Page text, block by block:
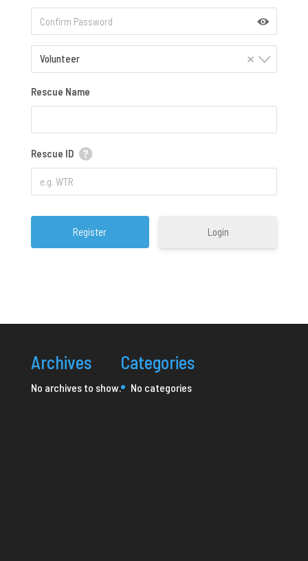
×
Volunteer
Rescue Name
Rescue ID
Login
Archives
No archives to show.
Categories
No categories